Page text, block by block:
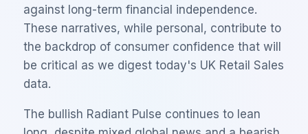
against long-term financial independence.
These narratives, while personal, contribute to
the backdrop of consumer confidence that will
be critical as we digest today's UK Retail Sales
data.
The bullish Radiant Pulse continues to lean